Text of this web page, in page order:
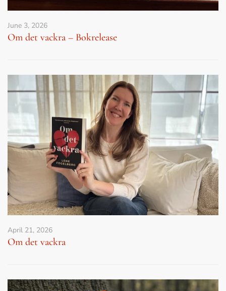
June 3, 2026
Om det vackra – Bokrelease
April 21, 2026
Om det vackra